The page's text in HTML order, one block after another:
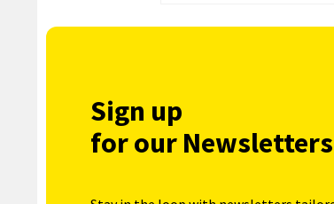
Sign up
for our Newsletters